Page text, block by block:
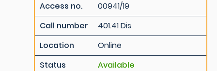
Access no.
00941/19
Call number
401.41 Dis
Location
Online
Status
Available